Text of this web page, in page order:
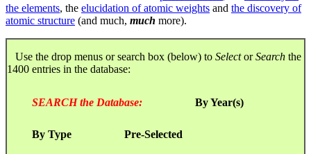
the elements, the elucidation of atomic weights and the discovery of
atomic structure (and much, much more).
Use the drop menus or search box (below) to SelectorSearch the
1400 entries in the database:
SEARCH the Database: By Year(s)
By Type Pre-Selected